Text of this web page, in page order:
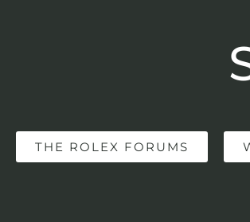
THE ROLEX FORUMS